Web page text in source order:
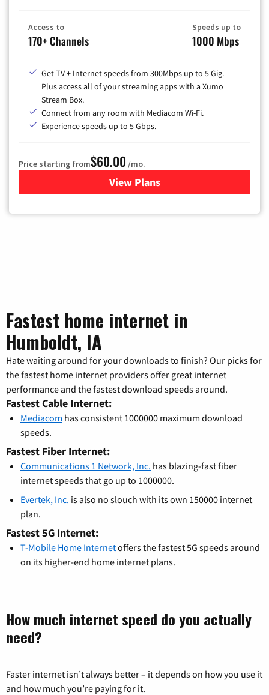
Access to
170+ Channels
Speeds up to
1000 Mbps
Get TV + Internet speeds from 300Mbps up to 5 Gig.
Plus access all of your streaming apps with a Xumo
Stream Box.
Connect from any room with Mediacom Wi-Fi.
Experience speeds up to 5 Gbps.
Price starting from$60.00 /mo.
View Plansfor Mediacom Cable TV &
Fastest home internet in
Humboldt, IA
Hate waiting around for your downloads to finish? Our picks for
the fastest home internet providers offer great internet
performance and the fastest download speeds around.
Fastest Cable Internet:
Mediacom has consistent 1000000 maximum download
speeds.
Fastest Fiber Internet:
Communications 1 Network, Inc. has blazing-fast fiber
internet speeds that go up to 1000000.
Evertek, Inc. is also no slouch with its own 150000 internet
plan.
Fastest 5G Internet:
T-Mobile Home Internetoffers the fastest 5G speeds around
on its higher-end home internet plans.
How much internet speed do you actually
need?
Faster internet isn’t always better – it depends on how you use it
and how much you’re paying for it.